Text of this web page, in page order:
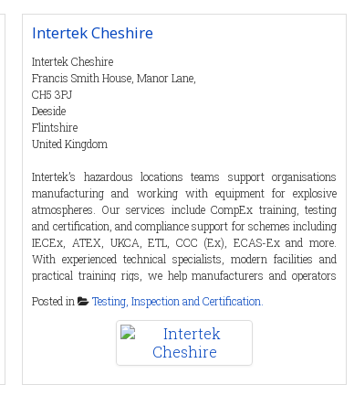
series production for industrial use, but also manufactures
specially adapted mobile devices for specific requirements in
to individually tailored software solutions, including a
maintenance plan.
Contact Details
Tel:00499343601480
Fax:
Email:anja.mahler@isafe-mobile.com
Web :https://isafe-mobile.com
Anja Mahler
Intertek Cheshire
Intertek Cheshire
Francis Smith House, Manor Lane,
CH5 3PJ
Deeside
Flintshire
United Kingdom
Intertek’s hazardous locations teams support organisations
manufacturing and working with equipment for explosive
atmospheres. Our services include CompEx training, testing
and certification, and compliance support for schemes including
IECEx, ATEX, UKCA, ETL, CCC (Ex), ECAS-Ex and more.
With experienced technical specialists, modern facilities and
practical training rigs, we help manufacturers and operators
operations across industries including oil and gas, chemicals,
pharmaceuticals, food production, manufacturing and energy
Posted in Testing, Inspection and Certification.